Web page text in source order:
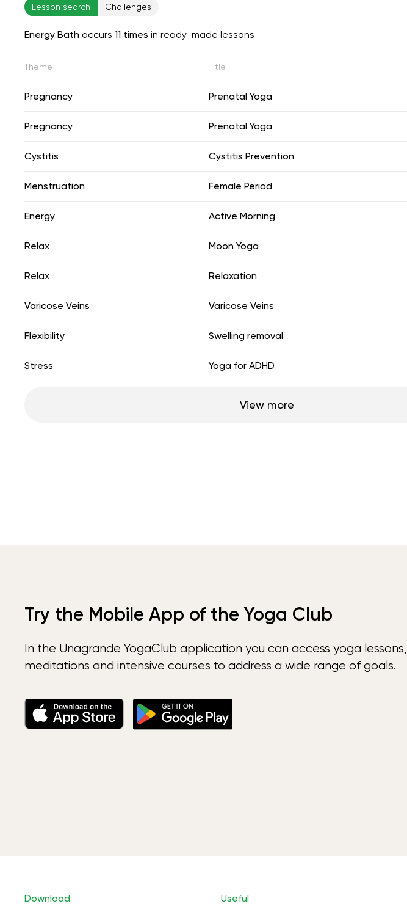
Lesson search Challenges
Energy Bath occurs 11 times in ready-made lessons
Theme Title
Pregnancy Prenatal Yoga
Pregnancy Prenatal Yoga
Cystitis Cystitis Prevention
Menstruation Female Period
Energy Active Morning
Relax Moon Yoga
Relax Relaxation
Varicose Veins Varicose Veins
Flexibility Swelling removal
Stress Yoga for ADHD
View more
Try the Mobile App of the Yoga Club
In the Unagrande YogaClub application you can access yoga lessons,
meditations and intensive courses to address a wide range of goals.
Download Useful